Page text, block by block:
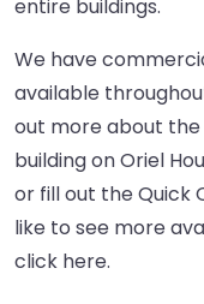
entire buildings.
We have
available
out more about
building on Oriel
or fill out the Quick
like to see more
click here.